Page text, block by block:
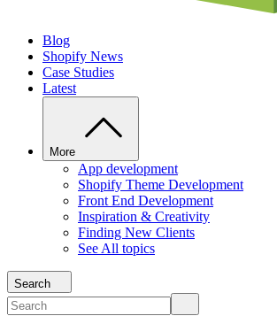
Blog
Shopify News
Case Studies
Latest
More
App development
Shopify Theme Development
Front End Development
Inspiration & Creativity
Finding New Clients
See All topics
Search